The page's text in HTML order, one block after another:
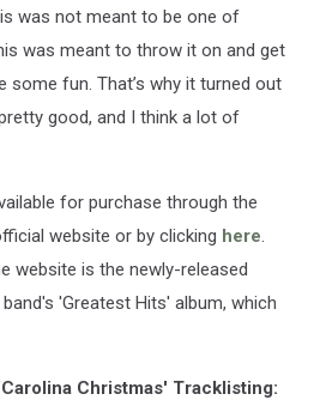
was not meant to be one of
was meant to throw it on and get
some fun. That’s why it turned out
good, and I think a lot of
for purchase through the
website or by clicking here.
website is the newly-released
'Greatest Hits' album, which
Christmas' Tracklisting: